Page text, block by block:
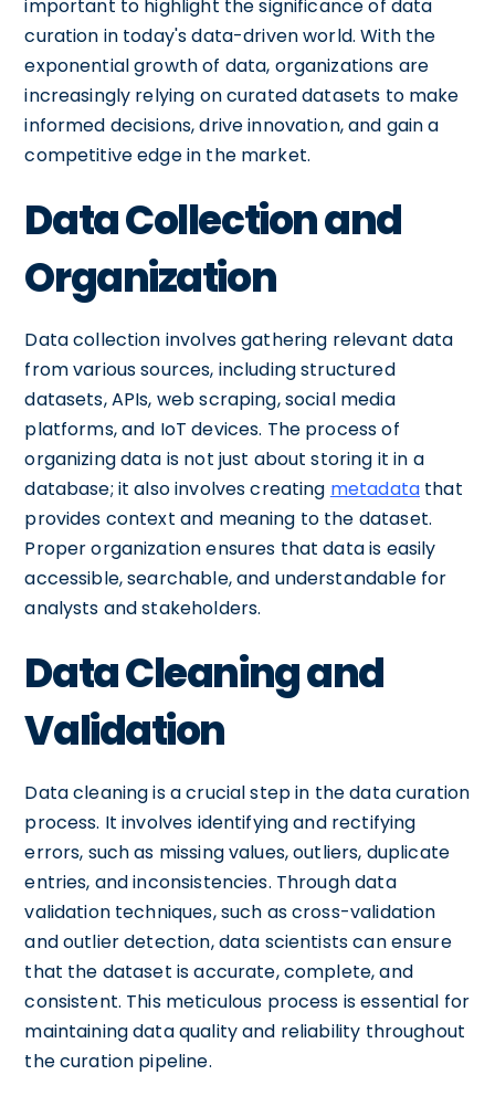
important to highlight the significance of data
curation in today's data-driven world. With the
exponential growth of data, organizations are
increasingly relying on curated datasets to make
informed decisions, drive innovation, and gain a
competitive edge in the market.
Data Collection and
Organization
Data collection involves gathering relevant data
from various sources, including structured
datasets, APIs, web scraping, social media
platforms, and IoT devices. The process of
organizing data is not just about storing it in a
database; it also involves creating metadata that
provides context and meaning to the dataset.
Proper organization ensures that data is easily
accessible, searchable, and understandable for
analysts and stakeholders.
Data Cleaning and
Validation
Data cleaning is a crucial step in the data curation
process. It involves identifying and rectifying
errors, such as missing values, outliers, duplicate
entries, and inconsistencies. Through data
validation techniques, such as cross-validation
and outlier detection, data scientists can ensure
that the dataset is accurate, complete, and
consistent. This meticulous process is essential for
maintaining data quality and reliability throughout
the curation pipeline.